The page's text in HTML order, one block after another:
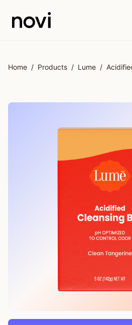
Home / Products / Lume /